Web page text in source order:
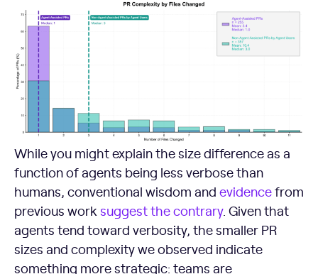
While you might explain the size difference as a
function of agents being less verbose than
humans, conventional wisdom and evidencefrom
previous worksuggest thecontrary. Given that
agents tend toward verbosity, the smaller PR
sizes and complexity we observed indicate
something more strategic: teams are